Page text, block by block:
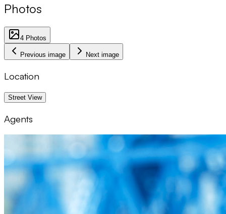
Photos
4 Photos
Previous image Next image
Location
Street View
1 km
Agents